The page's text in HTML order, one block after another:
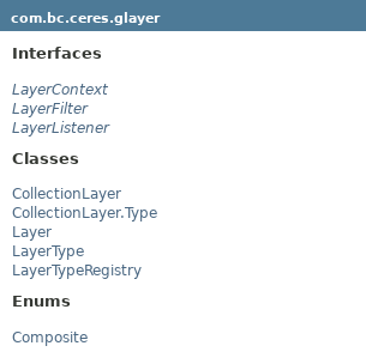
com.bc.ceres.glayer
Interfaces
LayerContext
LayerFilter
LayerListener
Classes
CollectionLayer
CollectionLayer.Type
Layer
LayerType
LayerTypeRegistry
Enums
Composite